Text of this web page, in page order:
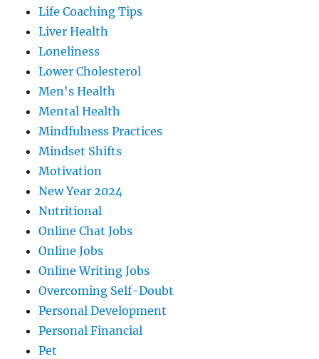
Life Coaching Tips
Liver Health
Loneliness
Lower Cholesterol
Men's Health
Mental Health
Mindfulness Practices
Mindset Shifts
Motivation
New Year 2024
Nutritional
Online Chat Jobs
Online Jobs
Online Writing Jobs
Overcoming Self-Doubt
Personal Development
Personal Financial
Pet